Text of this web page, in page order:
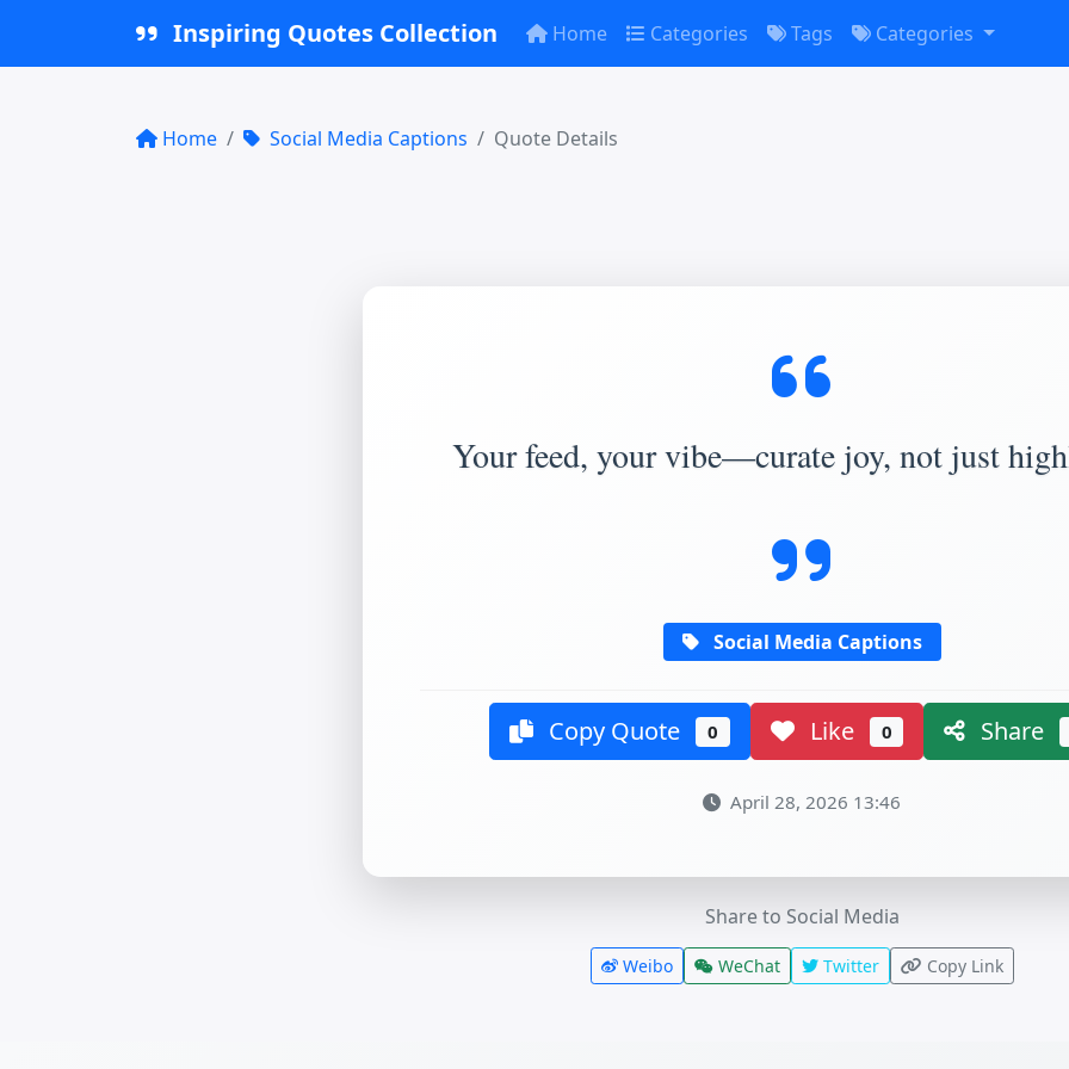
Inspiring Quotes Collection Home Categories Tags Categories
Home Social Media Captions Quote Details
Your feed, your vibe—curate joy, not just
Social Media Captions
Copy Quote 0 Like 0 Share
April 28, 2026 13:46
Share to Social Media
Weibo WeChat Twitter Copy Link